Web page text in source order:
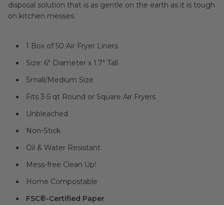
disposal solution that is as gentle on the earth as it is tough
on kitchen messes.
1 Box of 50 Air Fryer Liners
Size: 6" Diameter x 1.7" Tall
Small/Medium Size
Fits 3-5 qt Round or Square Air Fryers
Unbleached
Non-Stick
Oil & Water Resistant
Mess-free Clean Up!
Home Compostable
FSC®-Certified Paper